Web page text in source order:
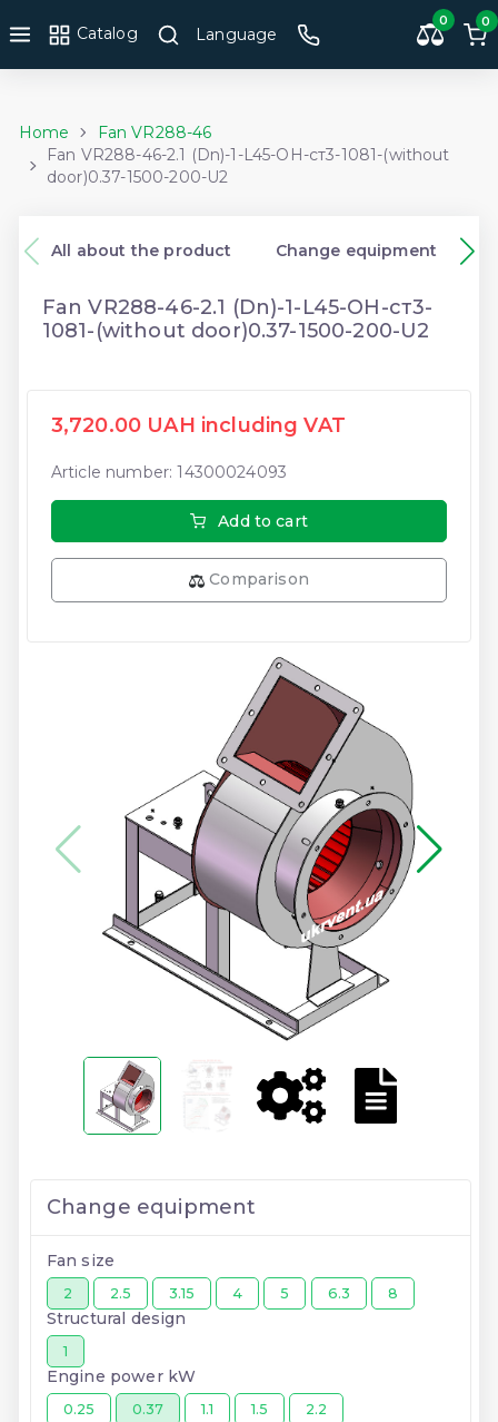
Catalog Language
0 0
Home
Fan VR288-46
Fan VR288-46-2.1 (Dn)-1-L45-ОН-ст3-1081-(without
door)0.37-1500-200-U2
All about the product Change equipment
Fan VR288-46-2.1 (Dn)-1-L45-ОН-ст3-
1081-(without door)0.37-1500-200-U2
3,720.00 UAH including VAT
Article number: 14300024093
Add to cart
Comparison
Change equipment
Fan size
2 2.5 3.15 4 5 6.3 8
Structural design
1
Engine power kW
0.25 0.37 1.1 1.5 2.2